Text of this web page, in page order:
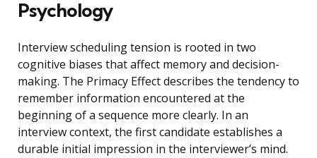
Psychology
Interview scheduling tension is rooted in two
cognitive biases that affect memory and decision-
making. The Primacy Effect describes the tendency to
remember information encountered at the
beginning of a sequence more clearly. In an
interview context, the first candidate establishes a
durable initial impression in the interviewer’s mind.